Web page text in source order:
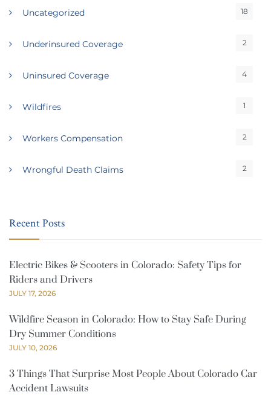
Uncategorized 18
Underinsured Coverage 2
Uninsured Coverage 4
Wildfires 1
Workers Compensation 2
Wrongful Death Claims 2
Recent Posts
Electric Bikes & Scooters in Colorado: Safety Tips for
Riders and Drivers
JULY 17, 2026
Wildfire Season in Colorado: How to Stay Safe During
Dry Summer Conditions
JULY 10, 2026
3 Things That Surprise Most People About Colorado Car
Accident Lawsuits